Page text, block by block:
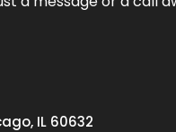
IL 60632